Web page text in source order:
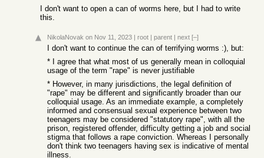
I don't want to open a can of worms here, but I had to write
this.
NikolaNovak on Nov 11, 2023 | root | parent | next [–]
I don't want to continue the can of terrifying worms :), but:
* I agree that what most of us generally mean in colloquial
usage of the term "rape" is never justifiable
* However, in many jurisdictions, the legal definition of
"rape" may be different and significantly broader than our
colloquial usage. As an immediate example, a completely
informed and consensual sexual experience between two
teenagers may be considered "statutory rape", with all the
prison, registered offender, difficulty getting a job and social
stigma that follows a rape conviction. Whereas I personally
don't think two teenagers having sex is indicative of mental
illness.